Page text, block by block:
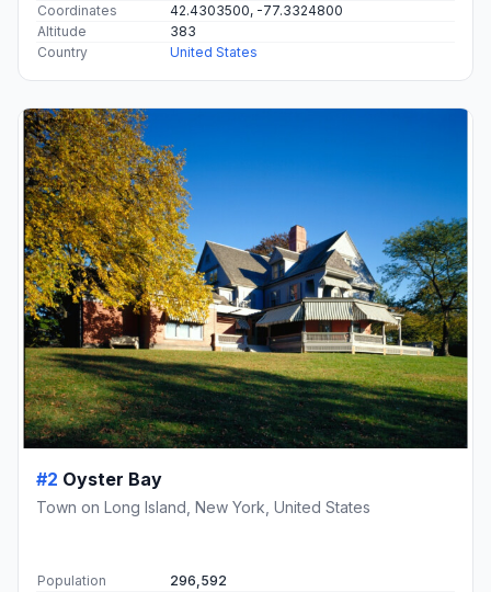
Coordinates
42.4303500, -77.3324800
Altitude
383
Country
United States
#2 Oyster Bay
Town on Long Island, New York, United States
Population
296,592